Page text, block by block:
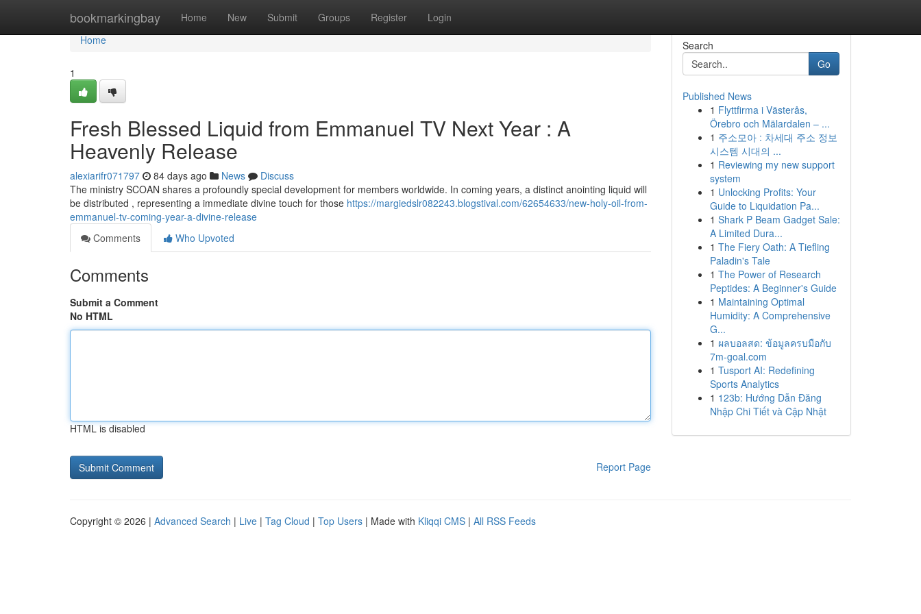
bookmarkingbay Home New Submit Groups Register Login
Home
Home
1
Fresh Blessed Liquid from Emmanuel TV Next Year : A
Heavenly Release
alexiarifr071797 84 days ago News
Discuss
The ministry SCOAN shares a profoundly special development for members worldwide. In coming years, a distinct anointing liquid will
be distributed , representing a immediate divine touch for those https://margiedslr082243.blogstival.com/62654633/new-holy-oil-from-
emmanuel-tv-coming-year-a-divine-release
Comments
Who Upvoted
Comments
Submit a Comment
No HTML
HTML is disabled
Report Page
Search
Go
Published News
1 Flyttfirma i Västerås,
Örebro och Mälardalen – ...
1 주소모아 : 차세대 주소 정보
시스템 시대의 ...
1 Reviewing my new support
system
1 Unlocking Profits: Your
Guide to Liquidation Pa...
1 Shark P Beam Gadget Sale:
A Limited Dura...
1 The Fiery Oath: A Tiefling
Paladin's Tale
1 The Power of Research
Peptides: A Beginner's Guide
1 Maintaining Optimal
Humidity: A Comprehensive
G...
1 ผลบอลสด: ข้อมูลครบมือกับ
7m-goal.com
1 Tusport AI: Redefining
Sports Analytics
1 123b: Hướng Dẫn Đăng
Nhập Chi Tiết và Cập Nhật
Copyright © 2026 | Advanced Search | Live | Tag Cloud | Top Users | Made with Kliqqi CMS | All RSS Feeds